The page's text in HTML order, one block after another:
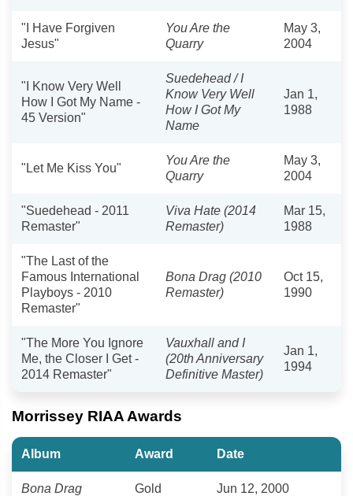
"I Have Forgiven
Jesus"
You Are the
Quarry
May 3,
2004
"I Know Very Well
How I Got My Name -
45 Version"
Suedehead / I
Know Very Well
How I Got My
Name
Jan 1,
1988
"Let Me Kiss You"
You Are the
Quarry
May 3,
2004
"Suedehead - 2011
Remaster"
Viva Hate (2014
Remaster)
Mar 15,
1988
"The Last of the
Famous International
Playboys - 2010
Remaster"
Bona Drag (2010
Remaster)
Oct 15,
1990
"The More You Ignore
Me, the Closer I Get -
2014 Remaster"
Vauxhall and I
(20th Anniversary
Definitive Master)
Jan 1,
1994
Morrissey RIAA Awards
Album Award Date
Bona Drag Gold Jun 12, 2000